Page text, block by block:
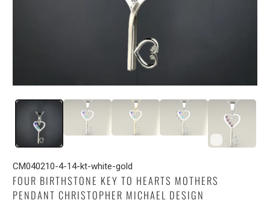
CM040210-4-14-kt-white-gold
FOUR BIRTHSTONE KEY TO HEARTS MOTHERS
PENDANT CHRISTOPHER MICHAEL DESIGN